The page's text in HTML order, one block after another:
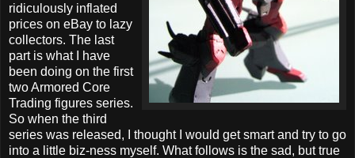
ridiculously inflated
prices on eBay to lazy
collectors. The last
part is what I have
been doing on the first
two Armored Core
Trading figures series.
So when the third
series was released, I thought I would get smart and try to go
into a little biz-ness myself. What follows is the sad, but true